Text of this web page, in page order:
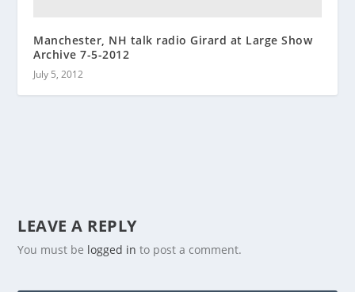
Manchester, NH talk radio Girard at Large Show
Archive 7-5-2012
July 5, 2012
LEAVE A REPLY
You must be logged in to post a comment.